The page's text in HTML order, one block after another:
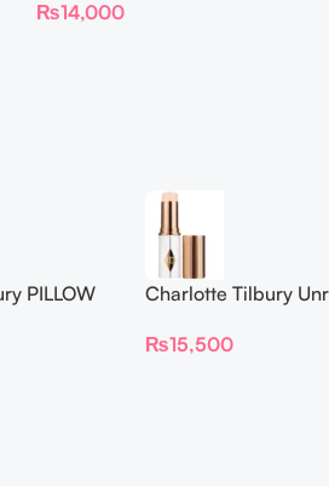
₨14,000
PILLOW
Charlotte Tilbury
Hydrating
₨15,500